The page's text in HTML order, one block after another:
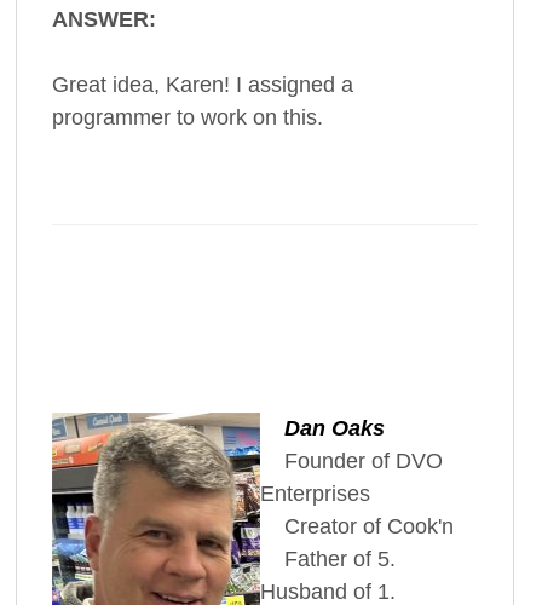
ANSWER:
Great idea, Karen! I assigned a
programmer to work on this.
Dan Oaks
Founder of DVO
Enterprises
Creator of Cook'n
Father of 5.
Husband of 1.